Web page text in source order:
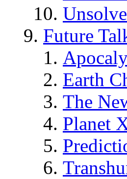
Future
Earth
The
Planet